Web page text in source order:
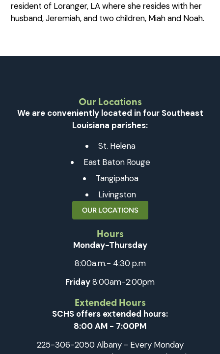
resident of Loranger, LA where she resides with her
husband, Jeremiah, and two children, Miah and Noah.
Our Locations
We are conveniently located in four Southeast
Louisiana parishes:
St. Helena
East Baton Rouge
Tangipahoa
Livingston
OUR LOCATIONS
Hours
Monday-Thursday
8:00a.m.- 4:30 p.m
Friday8:00am-2:00pm
Extended Hours
SCHS offers extended hours:
8:00 AM - 7:00PM
225-306-2050 Albany - Every Monday